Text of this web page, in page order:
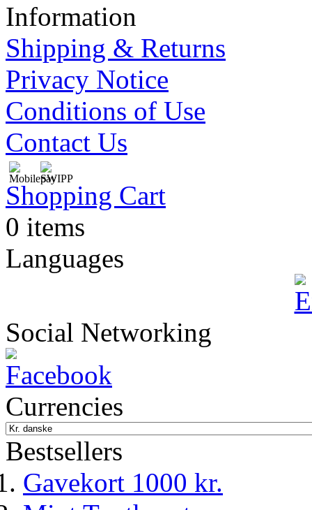
Information
Shipping & Returns
Privacy Notice
Conditions of Use
Contact Us
Shopping Cart
0 items
Languages
Social Networking
Currencies
Bestsellers
Gavekort 1000 kr.